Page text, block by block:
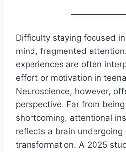
Difficulty staying focused
mind, fragmented
experiences are often
effort or motivation in
Neuroscience, however,
perspective. Far from
shortcoming, attentional
reflects a brain undergoing
transformation. A 2025